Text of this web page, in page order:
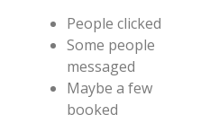
People clicked
Some people
messaged
Maybe a few
booked